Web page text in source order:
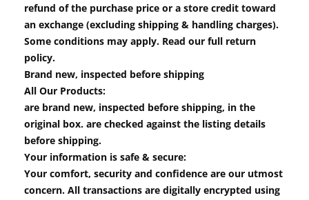
refund of the purchase price or a store credit toward
an exchange (excluding shipping & handling charges).
Some conditions may apply. Read our full return
policy.
Brand new, inspected before shipping
All Our Products:
are brand new, inspected before shipping, in the
original box. are checked against the listing details
before shipping.
Your information is safe & secure:
Your comfort, security and confidence are our utmost
concern. All transactions are digitally encrypted using